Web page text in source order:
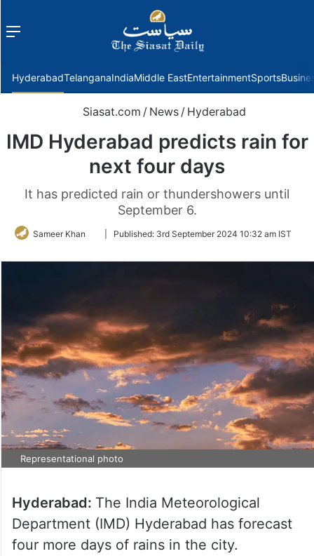
Menu
HyderabadTelanganaIndiaMiddle EastEntertainmentSports
Siasat.com / News / Hyderabad
IMD Hyderabad predicts rain for
next four days
It has predicted rain or thundershowers until
September 6.
Sameer Khan
FollowPublished: 3rd September 2024 10:32 am IST
Representational photo
Hyderabad: The India Meteorological
Department (IMD) Hyderabad has forecast
four more days of rains in the city.